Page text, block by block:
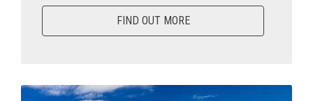
FIND OUT MORE